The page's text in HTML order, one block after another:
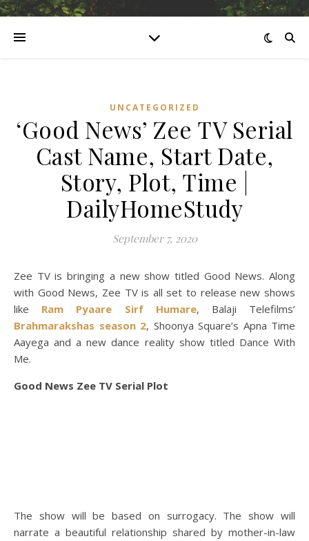
UNCATEGORIZED
‘Good News’ Zee TV Serial
Cast Name, Start Date,
Story, Plot, Time |
DailyHomeStudy
September 7, 2020
Zee TV is bringing a new show titled Good News. Along
with Good News, Zee TV is all set to release new shows
like Ram Pyaare Sirf Humare, Balaji Telefilms’
Brahmarakshas season 2, Shoonya Square’s Apna Time
Aayega and a new dance reality show titled Dance With
Me.
Good News Zee TV Serial Plot
The show will be based on surrogacy. The show will
narrate a beautiful relationship shared by mother-in-law